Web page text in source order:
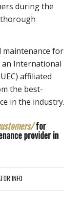
during the
for
an International
affiliated
the best-
in the industry.
for
provider in
INFO